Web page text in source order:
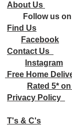
About Us
Follow us
Find Us
Facebook
Contact Us
Instagram
Free Home
Rated 5*
Privacy Policy
T's & C's